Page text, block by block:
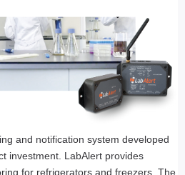
and notification system developed
investment. LabAlert provides
for refrigerators and freezers. The